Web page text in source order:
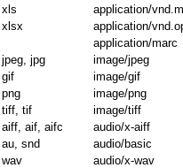
xls
application/
xlsx
application/
application/marc
jpeg, jpg
image/jpeg
gif
image/gif
png
image/png
tiff, tif
image/tiff
aiff, aif, aifc
audio/x-aiff
au, snd
audio/basic
wav
audio/x-wav